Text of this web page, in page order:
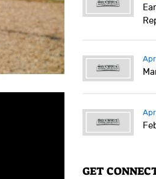
GET